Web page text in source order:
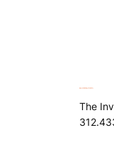
The